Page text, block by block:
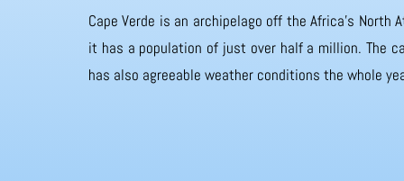
Cape Verde is an archipelago off the Africa’s
it has a population of just over half a million. The
has also agreeable weather conditions the whole